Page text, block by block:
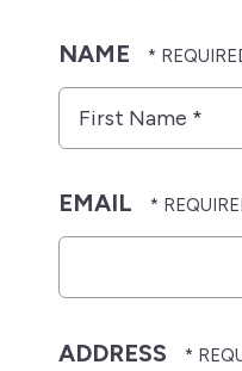
NAME
First
Name
EMAIL
ADDRESS